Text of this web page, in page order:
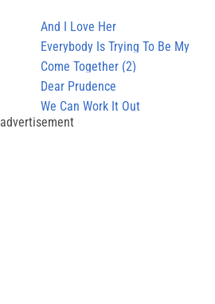
And I Love Her
Everybody Is Trying To Be My
Baby
Come Together (2)
Dear Prudence
We Can Work It Out
advertisement